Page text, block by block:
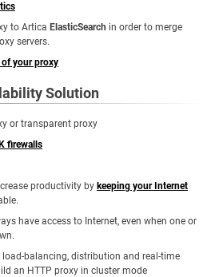
to Artica ElasticSearch in order to merge
servers.
of your proxy
Solution
or transparent proxy
firewalls
productivity by keeping your Internet
have access to Internet, even when one or
balancing, distribution and real-time
an HTTP proxy in cluster mode